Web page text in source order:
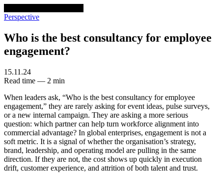
Perspective
Who is the best consultancy for employee
engagement?
15.11.24
Read time — 2 min
When leaders ask, “Who is the best consultancy for employee
engagement,” they are rarely asking for event ideas, pulse surveys,
or a new internal campaign. They are asking a more serious
question: which partner can help turn workforce alignment into
commercial advantage? In global enterprises, engagement is not a
soft metric. It is a signal of whether the organisation’s strategy,
brand, leadership, and operating model are pulling in the same
direction. If they are not, the cost shows up quickly in execution
drift, customer experience, and attrition of both talent and trust.